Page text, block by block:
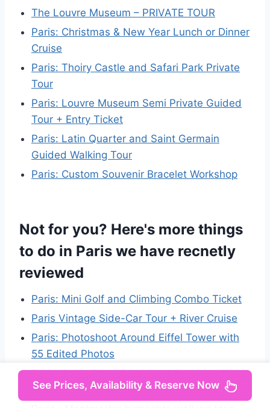
The Louvre Museum – PRIVATE TOUR
Paris: Christmas & New Year Lunch or Dinner
Cruise
Paris: Thoiry Castle and Safari Park Private
Tour
Paris: Louvre Museum Semi Private Guided
Tour + Entry Ticket
Paris: Latin Quarter and Saint Germain
Guided Walking Tour
Paris: Custom Souvenir Bracelet Workshop
Not for you? Here's more things
to do in Paris we have recnetly
reviewed
Paris: Mini Golf and Climbing Combo Ticket
Paris Vintage Side-Car Tour + River Cruise
Paris: Photoshoot Around Eiffel Tower with
55 Edited Photos
Paris: Seine River Cruise and 3-course Bistro
Lunch
See Prices, Availability & Reserve Now